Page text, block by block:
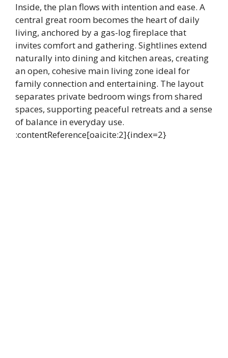
Inside, the plan flows with intention and ease. A
central great room becomes the heart of daily
living, anchored by a gas-log fireplace that
invites comfort and gathering. Sightlines extend
naturally into dining and kitchen areas, creating
an open, cohesive main living zone ideal for
family connection and entertaining. The layout
separates private bedroom wings from shared
spaces, supporting peaceful retreats and a sense
of balance in everyday use.
:contentReference[oaicite:2]{index=2}